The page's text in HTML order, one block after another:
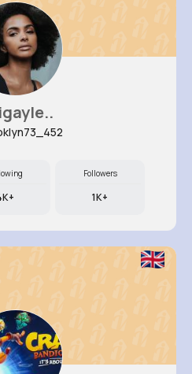
Followers
1K+